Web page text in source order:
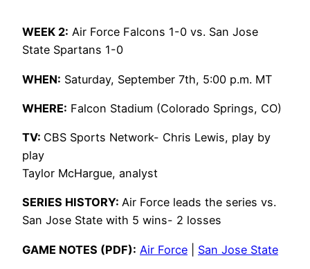
WEEK 2: Air Force Falcons 1-0 vs. San Jose
State Spartans 1-0
WHEN: Saturday, September 7th, 5:00 p.m. MT
WHERE: Falcon Stadium (Colorado Springs, CO)
TV: CBS Sports Network- Chris Lewis, play by
play
Taylor McHargue, analyst
SERIES HISTORY: Air Force leads the series vs.
San Jose State with 5 wins- 2 losses
GAME NOTES (PDF): Air Force San Jose State